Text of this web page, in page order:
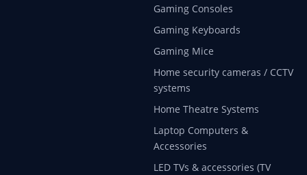
Gaming Consoles
Gaming Keyboards
Gaming Mice
Home security cameras / CCTV
systems
Home Theatre Systems
Laptop Computers &
Accessories
LED TVs & accessories (TV